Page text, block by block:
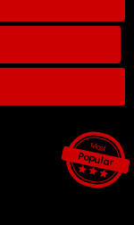
Most
Popular